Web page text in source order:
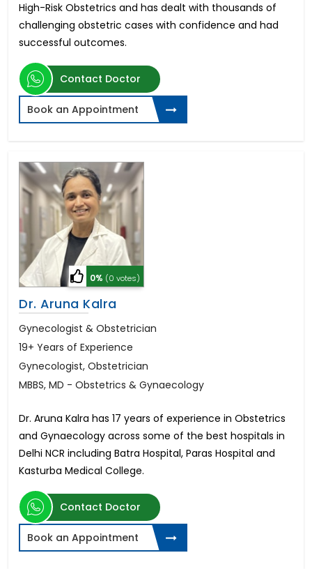
High-Risk Obstetrics and has dealt with thousands of
challenging obstetric cases with confidence and had
successful outcomes.
Contact Doctor
Book an Appointment
0% (0 votes)
Dr. Aruna Kalra
Gynecologist & Obstetrician
19+ Years of Experience
Gynecologist, Obstetrician
MBBS, MD - Obstetrics & Gynaecology
Dr. Aruna Kalra has 17 years of experience in Obstetrics
and Gynaecology across some of the best hospitals in
Delhi NCR including Batra Hospital, Paras Hospital and
Kasturba Medical College.
Contact Doctor
Book an Appointment